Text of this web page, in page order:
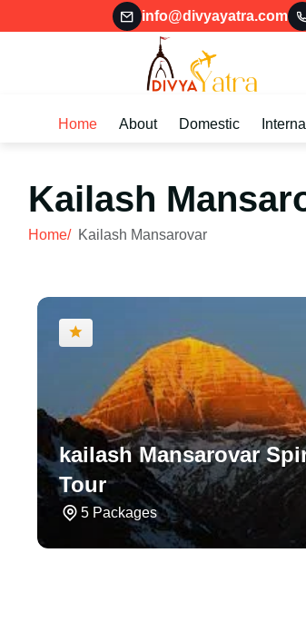
info@divyayatra.com
Home About Domestic
Kailash
Home/ Kailash Mansarovar
kailash Mansarovar
Tour
5 Packages